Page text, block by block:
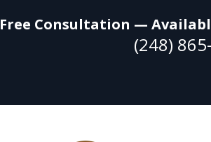
Free Consultation —
(248)